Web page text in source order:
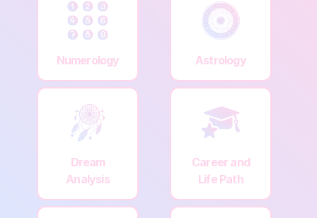
Numerology Astrology
Dream
Analysis
Career and
Life Path